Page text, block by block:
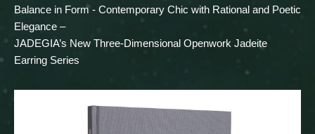
Balance in Form - Contemporary Chic with Rational and Poetic
Elegance –
JADEGIA’s New Three-Dimensional Openwork Jadeite
Earring Series